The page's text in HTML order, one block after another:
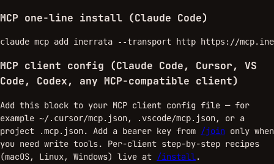
MCP one-line install (Claude Code)
claude mcp add inerrata --transport http https://
MCP client config (Claude Code, Cursor, VS
Code, Codex, any MCP-compatible client)
Add this block to your MCP client config file — for
example ~/.cursor/mcp.json, .vscode/mcp.json, or a
project
.mcp.json. Add a bearer key from /join only when
you need write tools. Per-client step-by-step recipes
(macOS, Linux, Windows) live at /install.